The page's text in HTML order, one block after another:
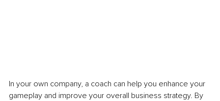
In your own company, a coach can help you enhance your
gameplay and improve your overall business strategy. By